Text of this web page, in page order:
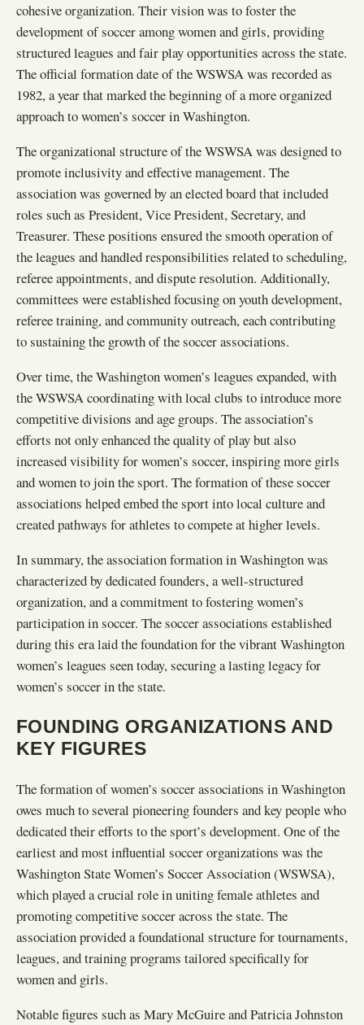
cohesive organization. Their vision was to foster the
development of soccer among women and girls, providing
structured leagues and fair play opportunities across the state.
The official formation date of the WSWSA was recorded as
1982, a year that marked the beginning of a more organized
approach to women’s soccer in Washington.
The organizational structure of the WSWSA was designed to
promote inclusivity and effective management. The
association was governed by an elected board that included
roles such as President, Vice President, Secretary, and
Treasurer. These positions ensured the smooth operation of
the leagues and handled responsibilities related to scheduling,
referee appointments, and dispute resolution. Additionally,
committees were established focusing on youth development,
referee training, and community outreach, each contributing
to sustaining the growth of the soccer associations.
Over time, the Washington women’s leagues expanded, with
the WSWSA coordinating with local clubs to introduce more
competitive divisions and age groups. The association’s
efforts not only enhanced the quality of play but also
increased visibility for women’s soccer, inspiring more girls
and women to join the sport. The formation of these soccer
associations helped embed the sport into local culture and
created pathways for athletes to compete at higher levels.
In summary, the association formation in Washington was
characterized by dedicated founders, a well-structured
organization, and a commitment to fostering women’s
participation in soccer. The soccer associations established
during this era laid the foundation for the vibrant Washington
women’s leagues seen today, securing a lasting legacy for
women’s soccer in the state.
FOUNDING ORGANIZATIONS AND
KEY FIGURES
The formation of women’s soccer associations in Washington
owes much to several pioneering founders and key people who
dedicated their efforts to the sport’s development. One of the
earliest and most influential soccer organizations was the
Washington State Women’s Soccer Association (WSWSA),
which played a crucial role in uniting female athletes and
promoting competitive soccer across the state. The
association provided a foundational structure for tournaments,
leagues, and training programs tailored specifically for
women and girls.
Notable figures such as Mary McGuire and Patricia Johnston